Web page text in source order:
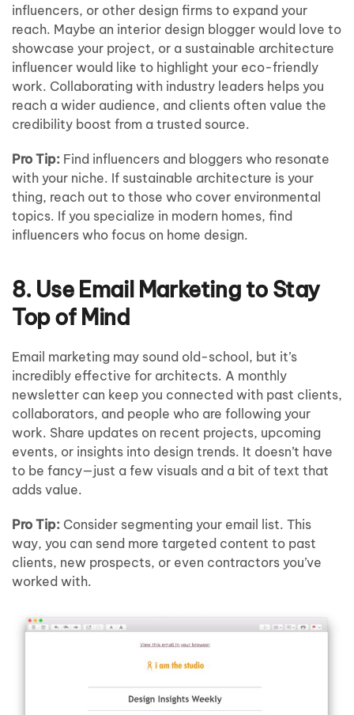
influencers, or other design firms to expand your
reach. Maybe an interior design blogger would love to
showcase your project, or a sustainable architecture
influencer would like to highlight your eco-friendly
work. Collaborating with industry leaders helps you
reach a wider audience, and clients often value the
credibility boost from a trusted source.
Pro Tip: Find influencers and bloggers who resonate
with your niche. If sustainable architecture is your
thing, reach out to those who cover environmental
topics. If you specialize in modern homes, find
influencers who focus on home design.
8. Use Email Marketing to Stay
Top of Mind
Email marketing may sound old-school, but it’s
incredibly effective for architects. A monthly
newsletter can keep you connected with past clients,
collaborators, and people who are following your
work. Share updates on recent projects, upcoming
events, or insights into design trends. It doesn’t have
to be fancy—just a few visuals and a bit of text that
adds value.
Pro Tip: Consider segmenting your email list. This
way, you can send more targeted content to past
clients, new prospects, or even contractors you’ve
worked with.